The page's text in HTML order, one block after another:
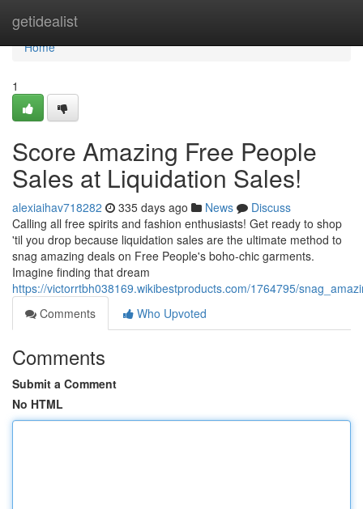
getidealist
Home
Home
1
Score Amazing Free People
Sales at Liquidation Sales!
alexiaihav718282 335 days ago News
Discuss
Calling all free spirits and fashion enthusiasts! Get ready to shop
'til you drop because liquidation sales are the ultimate method to
snag amazing deals on Free People's boho-chic garments.
Imagine finding that dream
https://victorrtbh038169.wikibestproducts.com/1764795/
Comments
Who Upvoted
Comments
Submit a Comment
No HTML